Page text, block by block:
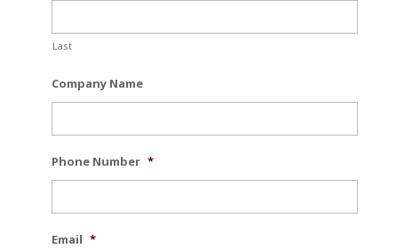
Last
Company Name
Phone Number *
Email *